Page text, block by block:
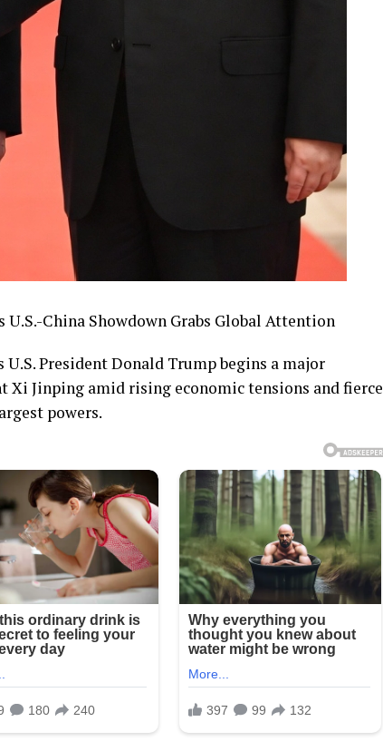
China Showdown Grabs Global Attention
President Donald Trump begins a major
Jinping amid rising economic tensions and fierce
powers.